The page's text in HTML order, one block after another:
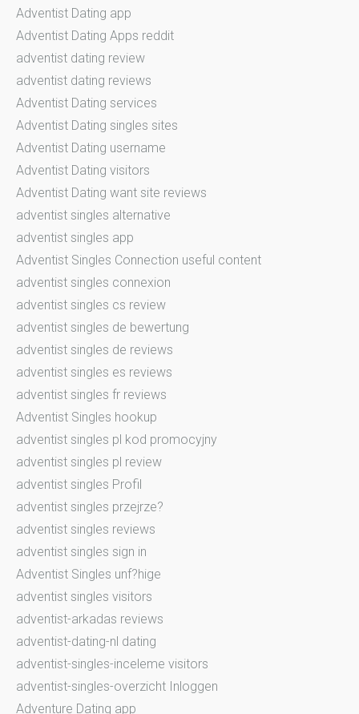
Adventist Dating app
Adventist Dating Apps reddit
adventist dating review
adventist dating reviews
Adventist Dating services
Adventist Dating singles sites
Adventist Dating username
Adventist Dating visitors
Adventist Dating want site reviews
adventist singles alternative
adventist singles app
Adventist Singles Connection useful content
adventist singles connexion
adventist singles cs review
adventist singles de bewertung
adventist singles de reviews
adventist singles es reviews
adventist singles fr reviews
Adventist Singles hookup
adventist singles pl kod promocyjny
adventist singles pl review
adventist singles Profil
adventist singles przejrze?
adventist singles reviews
adventist singles sign in
Adventist Singles unf?hige
adventist singles visitors
adventist-arkadas reviews
adventist-dating-nl dating
adventist-singles-inceleme visitors
adventist-singles-overzicht Inloggen
Adventure Dating app